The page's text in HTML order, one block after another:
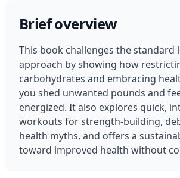
Brief overview
This book challenges the standard
approach by showing how
carbohydrates and embracing
you shed unwanted pounds and
energized. It also explores quick,
workouts for strength-building,
health myths, and offers a
toward improved health without